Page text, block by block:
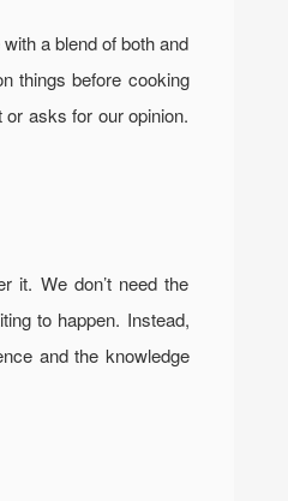
a blend of both and
things before cooking
asks for our opinion.
it. We don’t need the
to happen. Instead,
and the knowledge